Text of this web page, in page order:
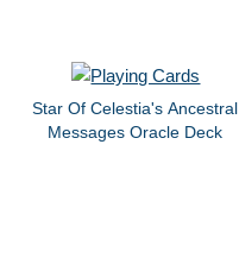
Star Of Celestia's Ancestral
Messages Oracle Deck